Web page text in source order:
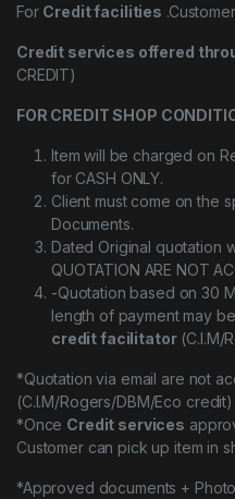
For Credit facilities
Credit services offered
CREDIT)
FOR CREDIT SHOP
Item will be charged on
for CASH ONLY.
Client must come on the
Documents.
Dated Original quotation
QUOTATION ARE NOT
-Quotation based on 30
length of payment may
credit facilitator(C.I.M/
*Quotation via email are not
(C.I.M/Rogers/DBM/Eco credit)
*Once Credit services
Customer can pick up item in
*Approved documents +